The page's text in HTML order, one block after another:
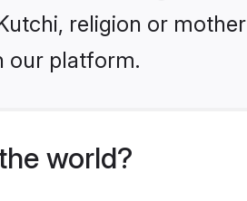
religion or mother
our platform.
world?